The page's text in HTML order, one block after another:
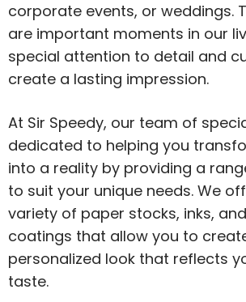
corporate events, or weddings.
are important moments in our
special attention to detail and
create a lasting impression.
At Sir Speedy, our team of
dedicated to helping you
into a reality by providing a
to suit your unique needs. We
variety of paper stocks, inks,
coatings that allow you to
personalized look that reflects
taste.